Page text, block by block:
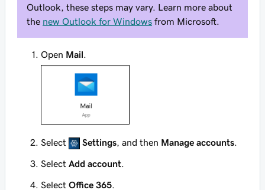
Outlook, these steps may vary. Learn more about
the new Outlook for Windows from Microsoft.
Open Mail
Select Settings, and then Manage accounts.
Select Add account.
Select Office 365.